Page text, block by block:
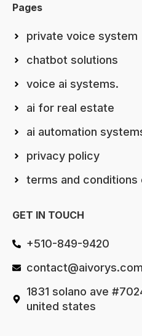
Pages
private voice system
chatbot solutions
voice ai systems.
ai for real estate
ai automation
privacy policy
terms and
GET IN TOUCH
+510-849-9420
contact@aivorys.com
1831 solano ave
united states